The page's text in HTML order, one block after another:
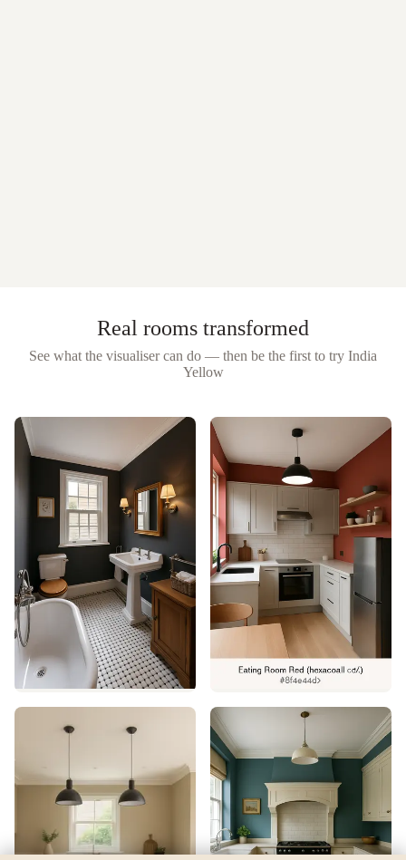
Real rooms transformed
See what the visualiser can do — then be the first to try India
Yellow